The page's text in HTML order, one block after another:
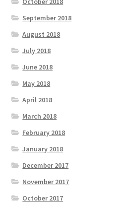
September 2018
August 2018
July 2018
June 2018
May 2018
April 2018
March 2018
February 2018
January 2018
December 2017
November 2017
October 2017